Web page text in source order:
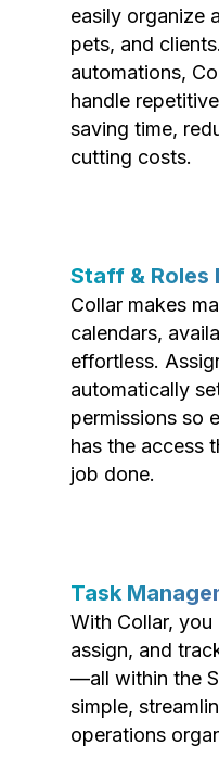
easily organize
pets, and
automations,
handle
saving time,
cutting costs.
Staff & Roles
Collar makes
calendars,
effortless.
automatically
permissions so
has the access
job done.
Task
With Collar, you
assign, and
—all within the
simple,
operations